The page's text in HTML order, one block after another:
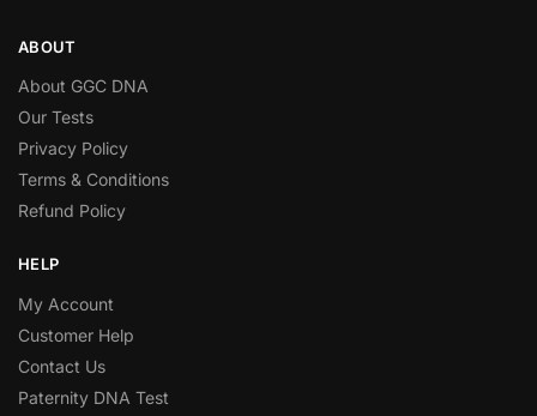
ABOUT
About GGC DNA
Our Tests
Privacy Policy
Terms & Conditions
Refund Policy
HELP
My Account
Customer Help
Contact Us
Paternity DNA Test